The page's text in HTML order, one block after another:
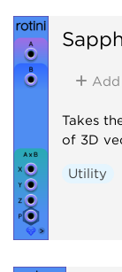
Add
Takes
of 3D
Utility